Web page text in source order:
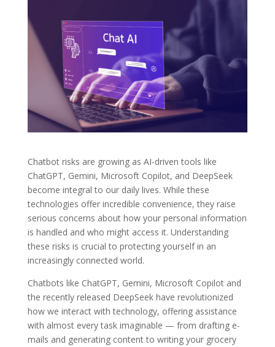
Chatbot risks are growing as AI-driven tools like
ChatGPT, Gemini, Microsoft Copilot, and DeepSeek
become integral to our daily lives. While these
technologies offer incredible convenience, they raise
serious concerns about how your personal information
is handled and who might access it. Understanding
these risks is crucial to protecting yourself in an
increasingly connected world.
Chatbots like ChatGPT, Gemini, Microsoft Copilot and
the recently released DeepSeek have revolutionized
how we interact with technology, offering assistance
with almost every task imaginable — from drafting e-
mails and generating content to writing your grocery